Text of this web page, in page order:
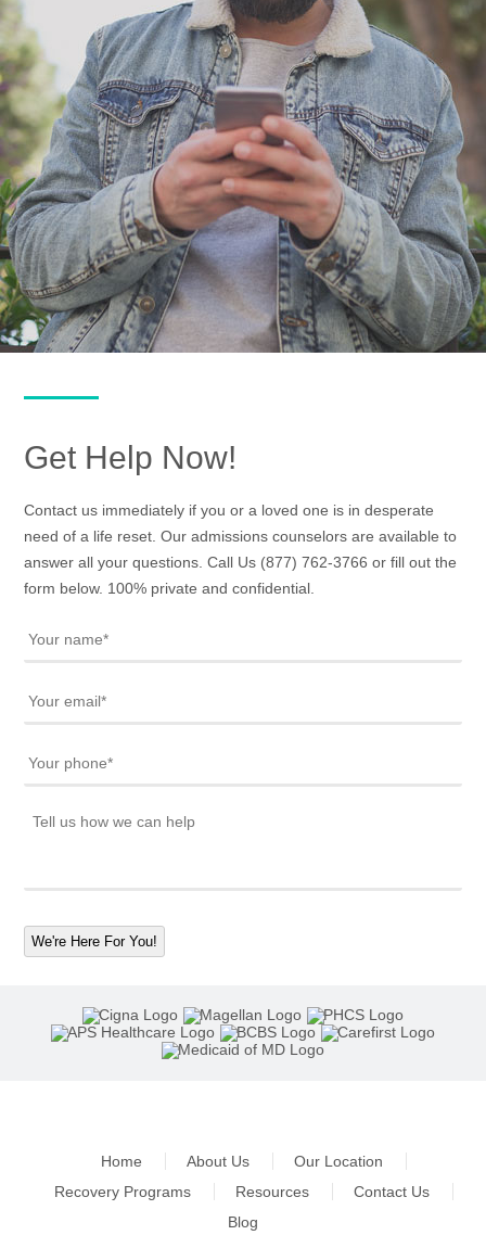
Get Help Now!
Contact us immediately if you or a loved one is in desperate
need of a life reset. Our admissions counselors are available to
answer all your questions. Call Us (877) 762-3766 or fill out the
form below. 100% private and confidential.
We're Here For You!
Home About Us
Our Location
Recovery Programs
Resources
Contact Us
Blog